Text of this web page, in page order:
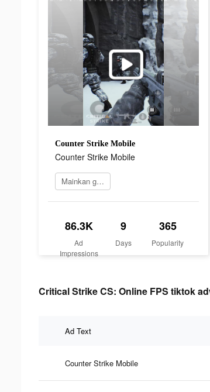
Counter Strike Mobile
Counter Strike Mobile
Mainkan game
86.3K
Ad
Impressions
9
Days
365
Popularity
Critical Strike CS: Online FPS tiktok
Ad Text
Counter Strike Mobile